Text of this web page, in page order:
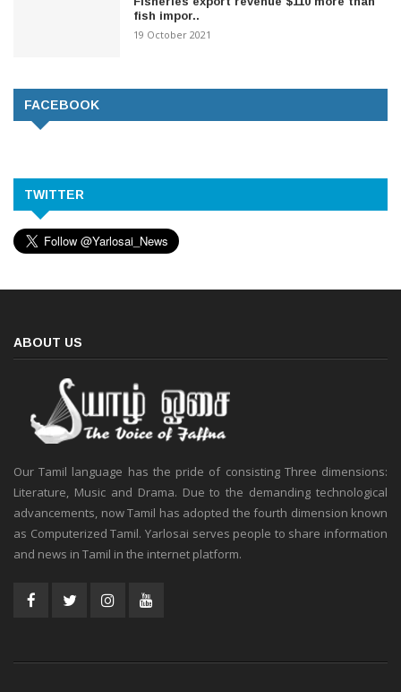
fish impor..
19 October 2021
FACEBOOK
TWITTER
ABOUT US
Our Tamil language has the pride of consisting Three dimensions:
Literature, Music and Drama. Due to the demanding technological
advancements, now Tamil has adopted the fourth dimension known
as Computerized Tamil. Yarlosai serves people to share information
and news in Tamil in the internet platform.